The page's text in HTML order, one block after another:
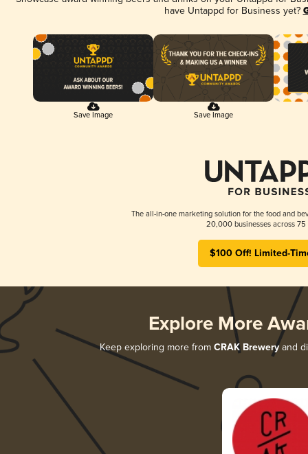
have Untappd for Business yet?
Save Image Save Image
The all-in-one marketing solution for the food and
20,000 businesses across 75
$100 Off! Limited-
Explore More
Keep exploring more from CRAK Breweryand